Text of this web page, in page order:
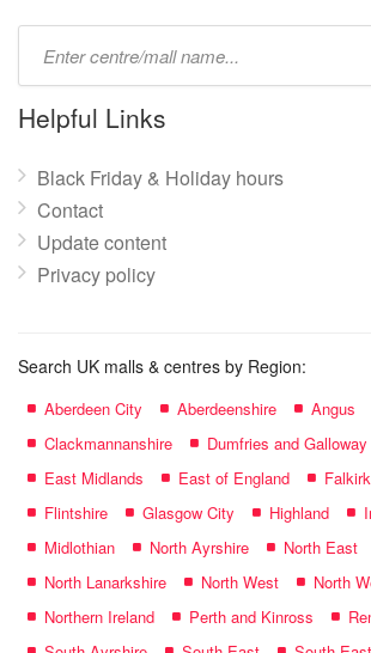
name:
Helpful Links
Black Friday & Holiday hours
Contact
Update content
Privacy policy
Search UK malls & centres by Region:
Aberdeen City Aberdeenshire Angus
Clackmannanshire
Dumfries and Galloway
East Midlands
East of England Falkirk
Flintshire
Glasgow City Highland
Midlothian
North Ayrshire North East
North Lanarkshire
North West
North
Northern Ireland
Perth and Kinross